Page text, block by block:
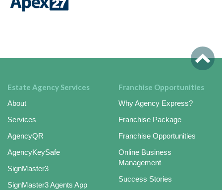
Estate Agency Services
About
Services
AgencyQR
AgencyKeySafe
SignMaster3
SignMaster3 Agents App
Franchise Opportunities
Why Agency Express?
Franchise Package
Franchise Opportunities
Online Business
Management
Success Stories